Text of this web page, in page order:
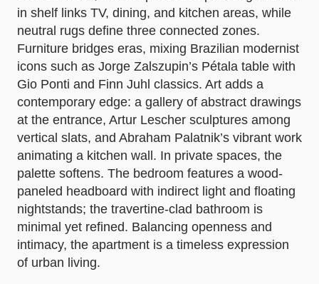
in shelf links TV, dining, and kitchen areas, while
neutral rugs define three connected zones.
Furniture bridges eras, mixing Brazilian modernist
icons such as Jorge Zalszupin’s Pétala table with
Gio Ponti and Finn Juhl classics. Art adds a
contemporary edge: a gallery of abstract drawings
at the entrance, Artur Lescher sculptures among
vertical slats, and Abraham Palatnik’s vibrant work
animating a kitchen wall. In private spaces, the
palette softens. The bedroom features a wood-
paneled headboard with indirect light and floating
nightstands; the travertine-clad bathroom is
minimal yet refined. Balancing openness and
intimacy, the apartment is a timeless expression
of urban living.